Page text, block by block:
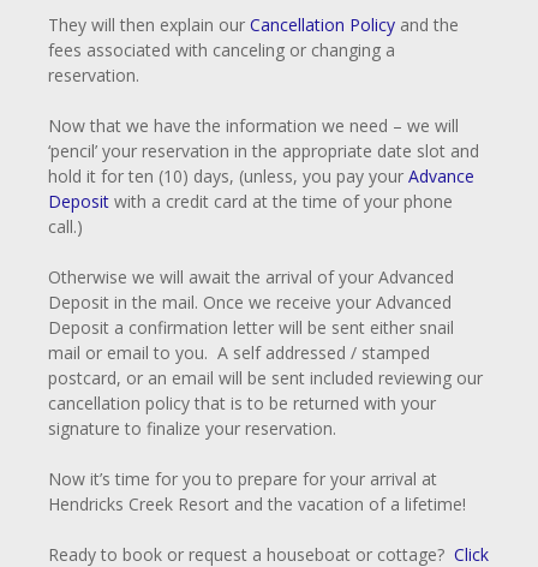
They will then explain our Cancellation Policy and the
fees associated with canceling or changing a
reservation.
Now that we have the information we need – we will
‘pencil’ your reservation in the appropriate date slot and
hold it for ten (10) days, (unless, you pay your Advance
Deposit with a credit card at the time of your phone
call.)
Otherwise we will await the arrival of your Advanced
Deposit in the mail. Once we receive your Advanced
Deposit a confirmation letter will be sent either snail
mail or email to you. A self addressed / stamped
postcard, or an email will be sent included reviewing our
cancellation policy that is to be returned with your
signature to finalize your reservation.
Now it’s time for you to prepare for your arrival at
Hendricks Creek Resort and the vacation of a lifetime!
Ready to book or request a houseboat or cottage? Click